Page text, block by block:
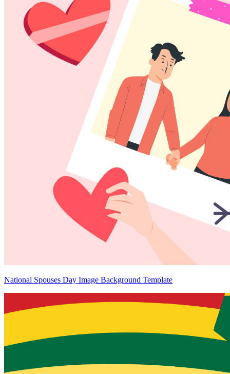
National Spouses Day Image Background Template